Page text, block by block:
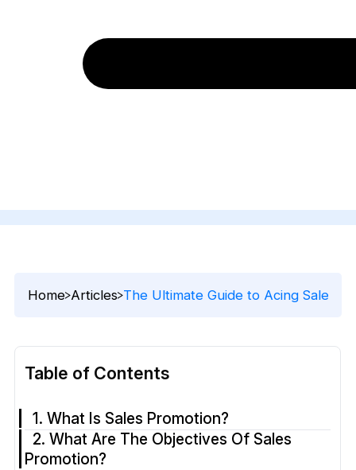
Home Articles The Ultimate Guide to Acing Sales
Table of Contents
1. What Is Sales Promotion?
2. What Are The Objectives Of Sales
Promotion?